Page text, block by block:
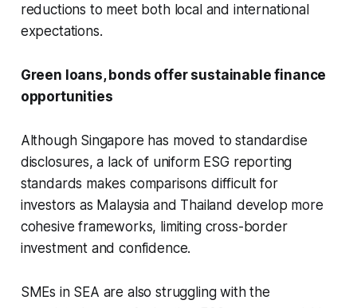
reductions to meet both local and international
expectations.
Green loans, bonds offer sustainable finance
opportunities
Although Singapore has moved to standardise
disclosures, a lack of uniform ESG reporting
standards makes comparisons difficult for
investors as Malaysia and Thailand develop more
cohesive frameworks, limiting cross-border
investment and confidence.
SMEs in SEA are also struggling with the